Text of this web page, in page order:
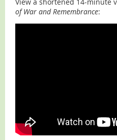
of War and Remembrance: